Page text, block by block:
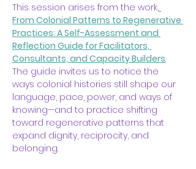
This session arises from the work,
From Colonial Patterns to Regenerative
Practices: A Self-Assessment and
Reflection Guide for Facilitators,
Consultants, and Capacity Builders.
The guide invites us to notice the
ways colonial histories still shape our
language, pace, power, and ways of
knowing—and to practice shifting
toward regenerative patterns that
expand dignity, reciprocity, and
belonging.